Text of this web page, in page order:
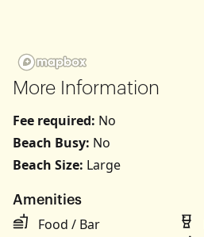
More Information
Fee required: No
Beach Busy: No
Beach Size: Large
Amenities
Food / Bar